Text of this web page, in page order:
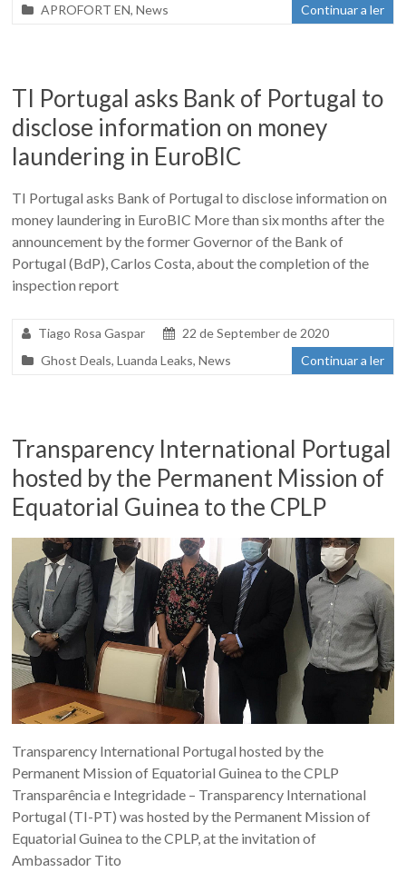
APROFORT EN,News Continuar a ler
TI Portugal asks Bank of Portugal to
disclose information on money
laundering in EuroBIC
TI Portugal asks Bank of Portugal to disclose information on
money laundering in EuroBIC More than six months after the
announcement by the former Governor of the Bank of
Portugal (BdP), Carlos Costa, about the completion of the
inspection report
Tiago Rosa Gaspar
22 de September de 2020
Ghost Deals,Luanda Leaks,News Continuar a ler
Transparency International Portugal
hosted by the Permanent Mission of
Equatorial Guinea to the CPLP
Transparency International Portugal hosted by the
Permanent Mission of Equatorial Guinea to the CPLP
Transparência e Integridade – Transparency International
Portugal (TI-PT) was hosted by the Permanent Mission of
Equatorial Guinea to the CPLP, at the invitation of
Ambassador Tito